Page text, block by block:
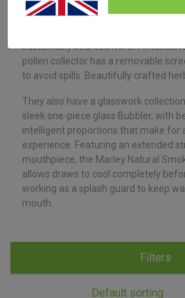
have rolling tray.
sustainably sourced North American
pollen collector has a removable
to avoid spills. Beautifully crafted
They also have a glasswork
sleek one-piece glass Bubbler, with
intelligent proportions that make for
experience. Featuring an extended
mouthpiece, the Marley Natural
allows draws to cool completely
working as a splash guard to keep
mouth.
Filters